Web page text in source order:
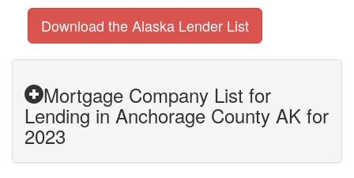
Download the Alaska Lender List
Mortgage Company List for
Lending in Anchorage County AK for
2023